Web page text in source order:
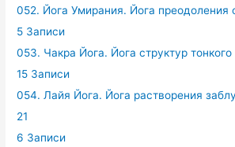
052. Йога Умирания. Йога преодоления
5 Записи
053. Чакра Йога. Йога структур
15 Записи
054. Лайя Йога. Йога растворения
21
6 Записи